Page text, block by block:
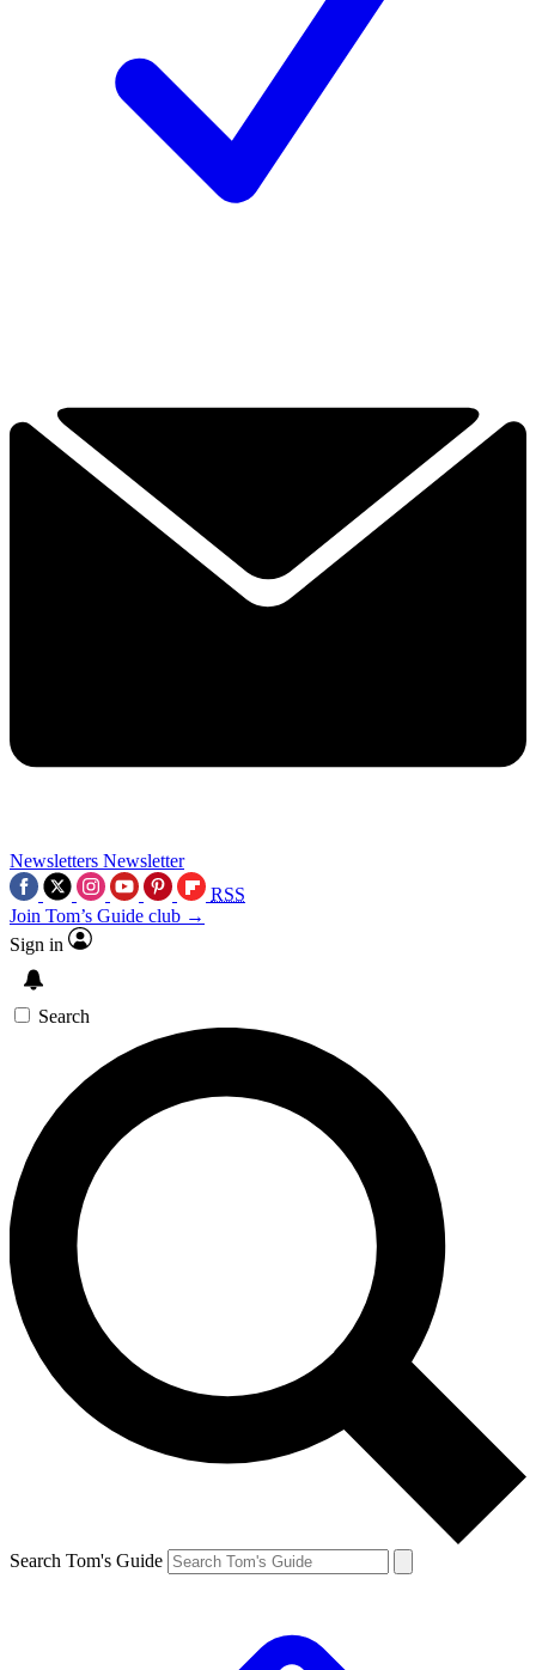
Newsletters Newsletter
RSS
Join Tom’s Guide club →
Sign in
Search
Search Tom's Guide